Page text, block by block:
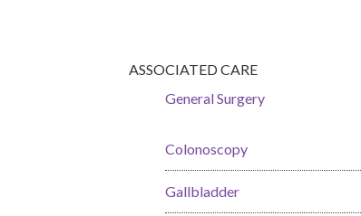
ASSOCIATED CARE
General Surgery
Colonoscopy
Gallbladder